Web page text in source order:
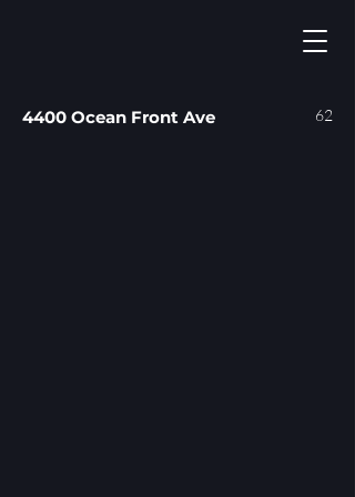
4400 Ocean Front Ave 62